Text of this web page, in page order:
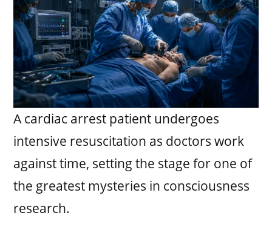
A cardiac arrest patient undergoes
intensive resuscitation as doctors work
against time, setting the stage for one of
the greatest mysteries in consciousness
research.